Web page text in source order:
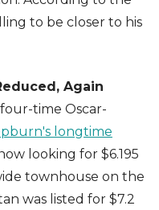
to be closer to his
Again
time Oscar-
longtime
looking for $6.195
townhouse on the
was listed for $7.2